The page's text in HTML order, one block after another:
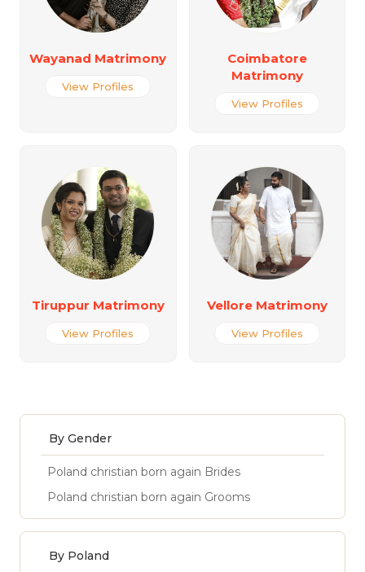
Wayanad Matrimony
View Profiles
Coimbatore
Matrimony
View Profiles
Tiruppur Matrimony
View Profiles
Vellore Matrimony
View Profiles
By Gender
Poland christian born again Brides
Poland christian born again Grooms
By Poland